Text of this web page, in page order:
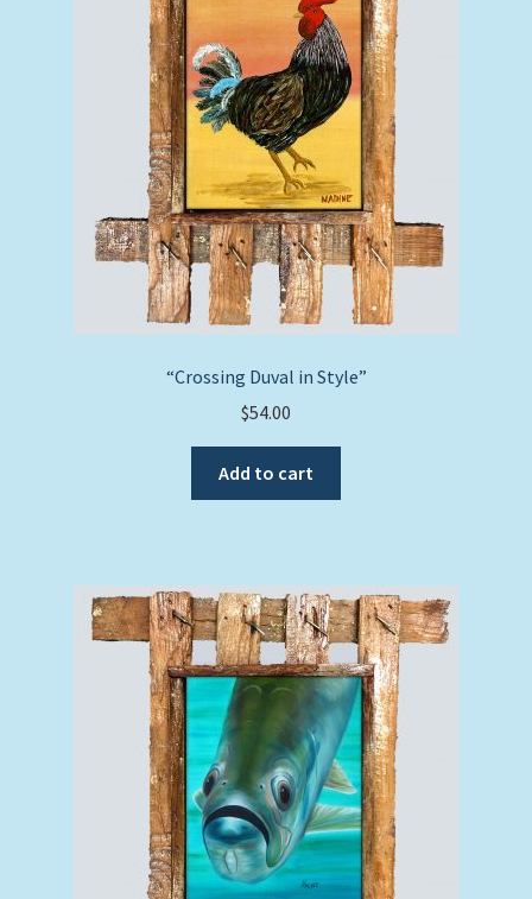
“Crossing Duval in Style”
$54.00
Add to cart